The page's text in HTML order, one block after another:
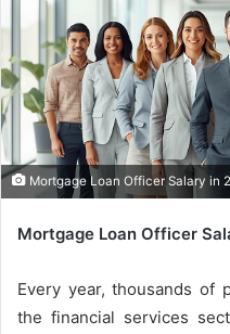
e
m
a
i
Mortgage Loan Officer Salary in
Mortgage Loan Officer
Every year, thousands of
the financial services